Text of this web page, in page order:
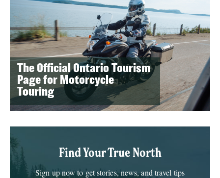
The Official Ontario Tourism
Page for Motorcycle
Touring
Find Your True North
Sign up now to get stories, news, and travel tips